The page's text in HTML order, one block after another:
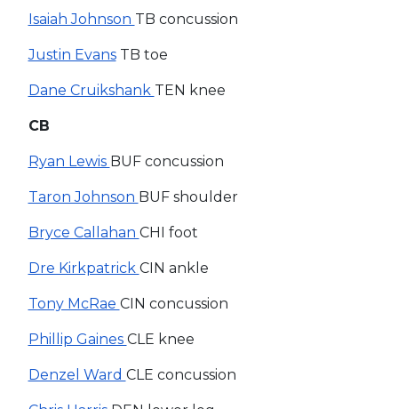
Isaiah Johnson TB concussion
Justin EvansTB toe
Dane Cruikshank TEN knee
CB
Ryan Lewis BUF concussion
Taron Johnson BUF shoulder
Bryce Callahan CHI foot
Dre Kirkpatrick CIN ankle
Tony McRae CIN concussion
Phillip Gaines CLE knee
Denzel Ward CLE concussion